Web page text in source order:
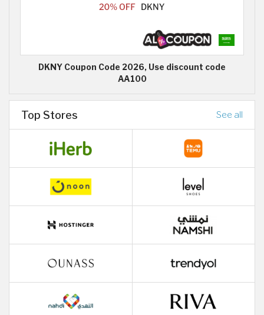
DKNY Coupon Code 2026, Use discount code
AA100
Top Stores See all